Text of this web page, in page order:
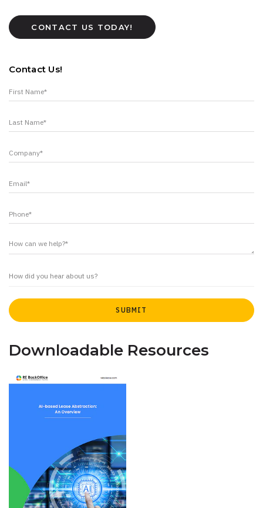
CONTACT US TODAY!
Contact Us!
Downloadable Resources